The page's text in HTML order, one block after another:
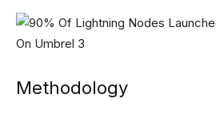
Methodology